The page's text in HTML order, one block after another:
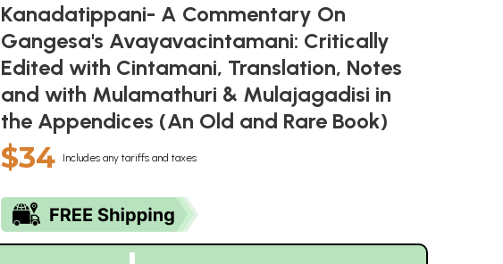
Kanadatippani- A Commentary On
Gangesa's Avayavacintamani: Critically
Edited with Cintamani, Translation, Notes
and with Mulamathuri & Mulajagadisi in
the Appendices (An Old and Rare Book)
$34 Includes any tariffs and taxes